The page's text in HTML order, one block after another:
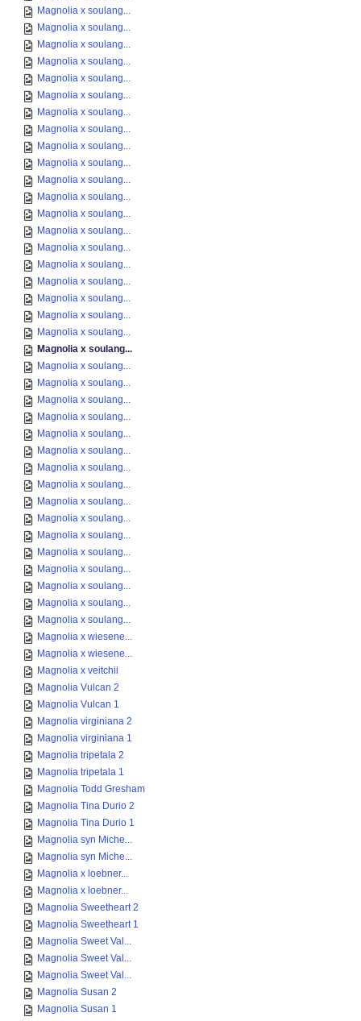
Magnolia x soulang...
Magnolia x soulang...
Magnolia x soulang...
Magnolia x soulang...
Magnolia x soulang...
Magnolia x soulang...
Magnolia x soulang...
Magnolia x soulang...
Magnolia x soulang...
Magnolia x soulang...
Magnolia x soulang...
Magnolia x soulang...
Magnolia x soulang...
Magnolia x soulang...
Magnolia x soulang...
Magnolia x soulang...
Magnolia x soulang...
Magnolia x soulang...
Magnolia x soulang...
Magnolia x soulang...
Magnolia x soulang...
Magnolia x soulang...
Magnolia x soulang...
Magnolia x soulang...
Magnolia x soulang...
Magnolia x soulang...
Magnolia x soulang...
Magnolia x soulang...
Magnolia x soulang...
Magnolia x soulang...
Magnolia x soulang...
Magnolia x soulang...
Magnolia x soulang...
Magnolia x soulang...
Magnolia x soulang...
Magnolia x soulang...
Magnolia x soulang...
Magnolia x wiesene...
Magnolia x wiesene...
Magnolia x veitchii
Magnolia Vulcan 2
Magnolia Vulcan 1
Magnolia virginiana 2
Magnolia virginiana 1
Magnolia tripetala 2
Magnolia tripetala 1
Magnolia Todd Gresham
Magnolia Tina Durio 2
Magnolia Tina Durio 1
Magnolia syn Miche...
Magnolia syn Miche...
Magnolia x loebner...
Magnolia x loebner...
Magnolia Sweetheart 2
Magnolia Sweetheart 1
Magnolia Sweet Val...
Magnolia Sweet Val...
Magnolia Sweet Val...
Magnolia Susan 2
Magnolia Susan 1